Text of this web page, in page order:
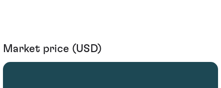
Market price (USD)